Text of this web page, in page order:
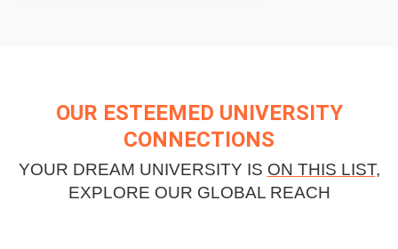
OUR ESTEEMED UNIVERSITY
CONNECTIONS
YOUR DREAM UNIVERSITY IS ON THIS LIST,
EXPLORE OUR GLOBAL REACH